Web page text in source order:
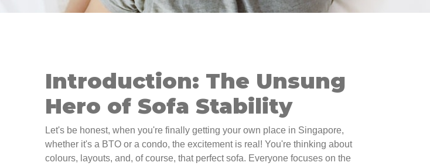
Introduction: The Unsung
Hero of Sofa Stability
Let's be honest, when you're finally getting your own place in Singapore,
whether it's a BTO or a condo, the excitement is real! You're thinking about
colours, layouts, and, of course, that perfect sofa. Everyone focuses on the